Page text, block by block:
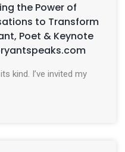
the Power of
to Transform
Poet & Keynote
kind. I’ve invited my